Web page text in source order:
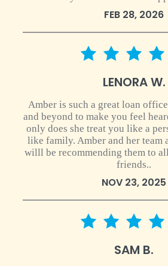
FEB 28, 2026
5 star
LENORA W.
Amber is such a great loan
and beyond to make you feel
only does she treat you like a
like family. Amber and her team
willl be recommending them to
friends..
NOV 23, 2025
5 star
SAM B.